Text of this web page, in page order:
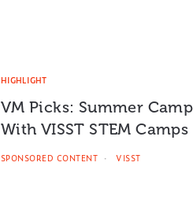
HIGHLIGHT
VM Picks: Summer
With VISST STEM Camps
SPONSORED CONTENT VISST